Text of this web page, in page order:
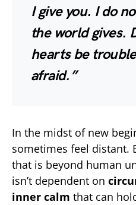
I give you. I do
the world gives.
hearts be
afraid.”
In the midst of new
sometimes feel distant.
that is beyond human
isn’t dependent on
inner calm that can